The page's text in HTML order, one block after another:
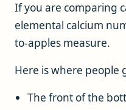
If you are comparing
elemental calcium
to-apples measure.
Here is where people
The front of the